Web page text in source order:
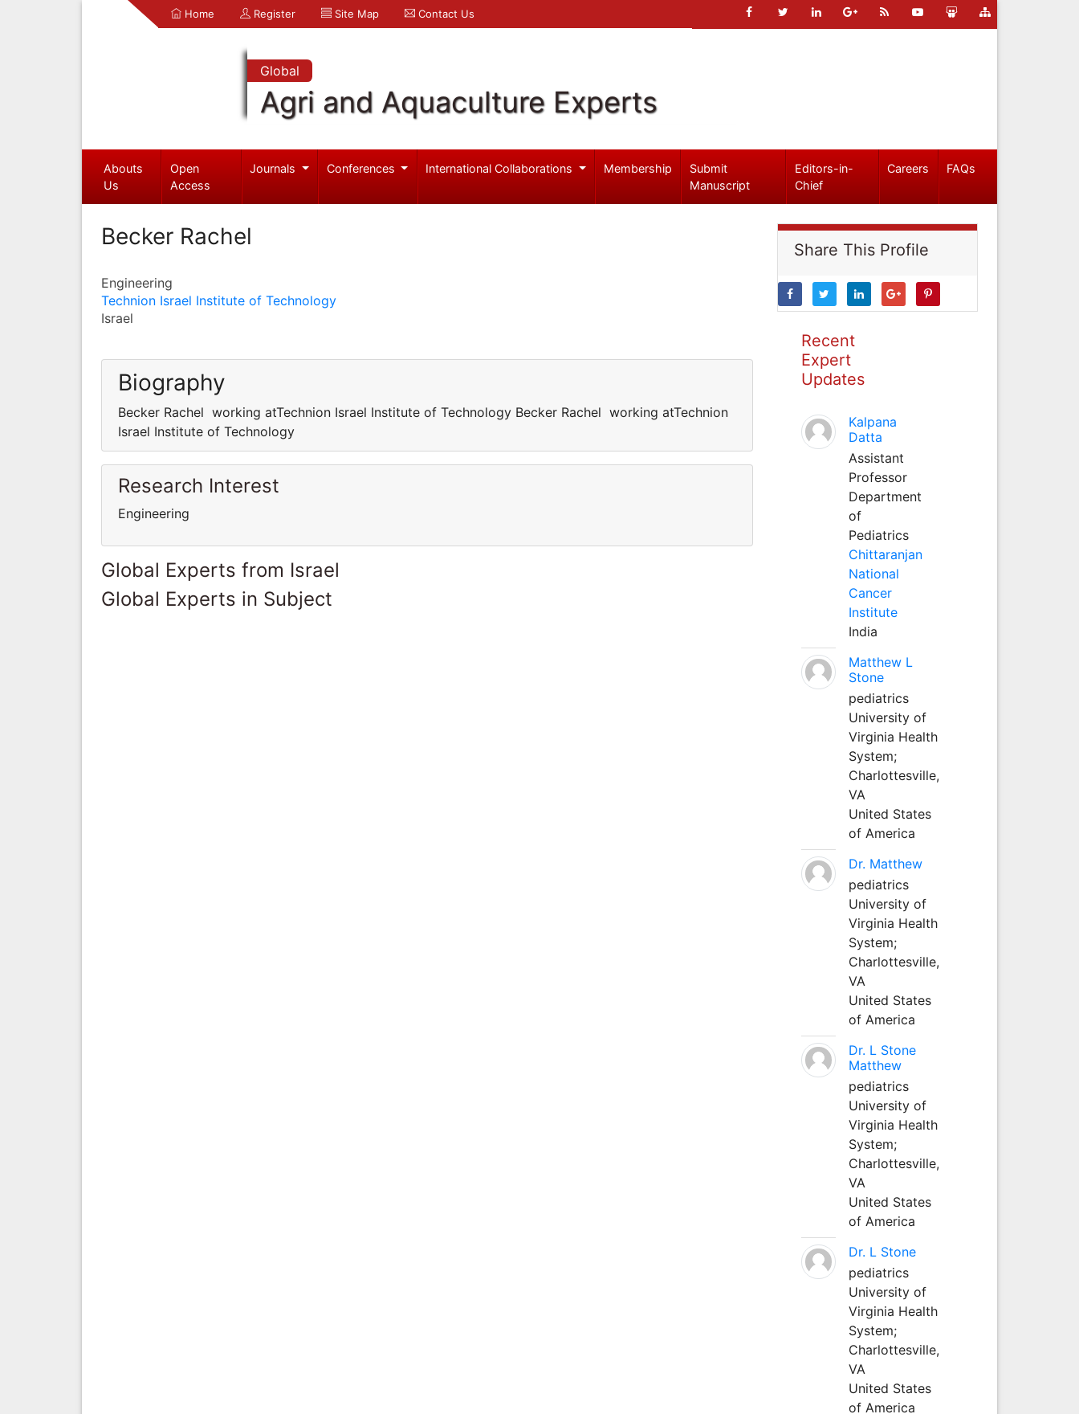
Home Register Site Map Contact Us
Global
Agri and Aquaculture Experts
Abouts
Us
Open
Access
Journals Conferences International Collaborations Membership
Submit
Manuscript
Editors-in-
Chief
Careers FAQs
Becker Rachel
Engineering
Technion Israel Institute of Technology
Israel
Biography
Becker Rachel working atTechnion Israel Institute of Technology Becker Rachel working atTechnion
Israel Institute of Technology
Research Interest
Engineering
Global Experts from Israel
Global Experts in Subject
Share This Profile
Recent
Expert
Updates
Kalpana
Datta
Assistant
Professor
Department
of
Pediatrics
Chittaranjan
National
Cancer
Institute
India
Matthew L
Stone
pediatrics
University of
Virginia Health
System;
Charlottesville,
VA
United States
of America
Dr. Matthew
pediatrics
University of
Virginia Health
System;
Charlottesville,
VA
United States
of America
Dr. L Stone
Matthew
pediatrics
University of
Virginia Health
System;
Charlottesville,
VA
United States
of America
Dr. L Stone
pediatrics
University of
Virginia Health
System;
Charlottesville,
VA
United States
of America